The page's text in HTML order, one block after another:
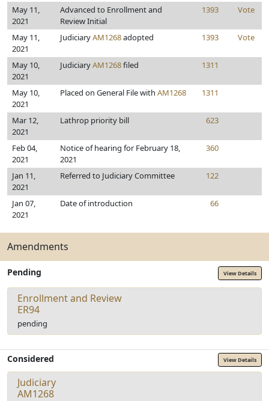
May 11,
2021
Advanced to Enrollment and
Review Initial
1393 Vote
May 11,
2021
JudiciaryAM1268adopted 1393 Vote
May 10,
2021
JudiciaryAM1268filed 1311
May 10,
2021
Placed on General File with AM1268 1311
Mar 12,
2021
Lathrop priority bill 623
Feb 04,
2021
Notice of hearing for February 18,
2021
360
Jan 11,
2021
Referred to Judiciary Committee 122
Jan 07,
2021
Date of introduction 66
Amendments
Pending View Details
Enrollment and Review
ER94
pending
Considered View Details
Judiciary
AM1268